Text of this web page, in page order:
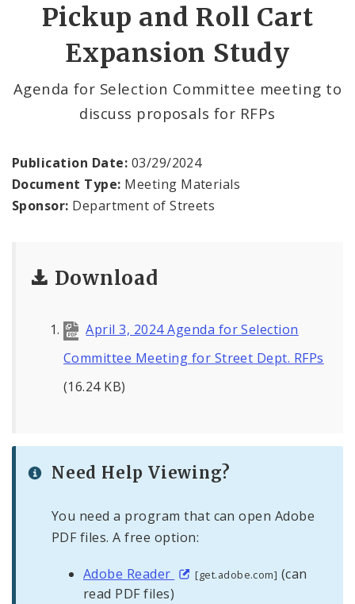
Traffic & Lighting Division
Permits and Inspections
News
Profiles
Documents
Pickup and Roll Cart
Expansion Study
Agenda for Selection Committee meeting to
discuss proposals for RFPs
Publication Date: 03/29/2024
Document Type: Meeting Materials
Sponsor: Department of Streets
Download
April 3, 2024 Agenda for Selection
Committee Meeting for Street Dept. RFPs
(16.24 KB)
Need Help Viewing?
You need a program that can open Adobe
PDF files. A free option:
Adobe Reader [get.adobe.com] (can
read PDF files)